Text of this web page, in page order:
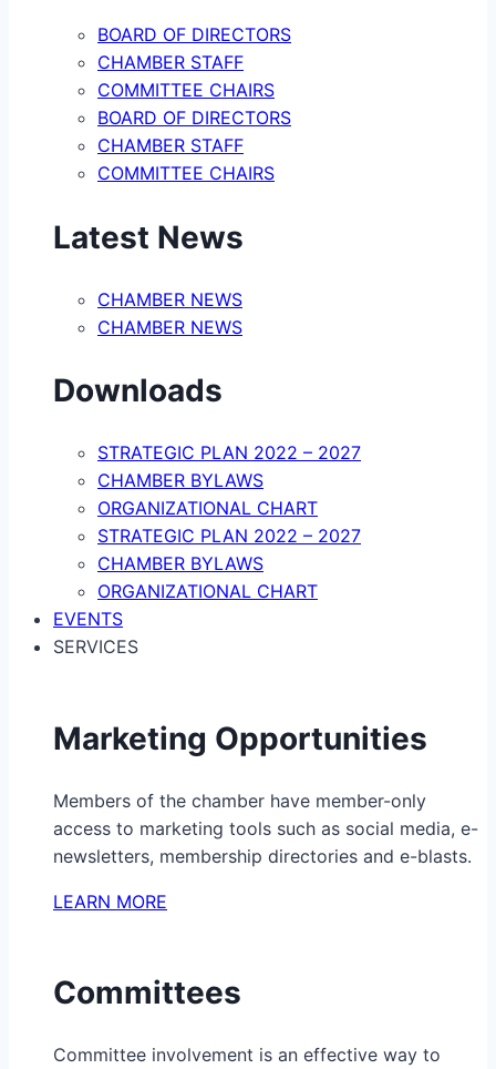
BOARD OF DIRECTORS
CHAMBER STAFF
COMMITTEE CHAIRS
BOARD OF DIRECTORS
CHAMBER STAFF
COMMITTEE CHAIRS
Latest News
CHAMBER NEWS
CHAMBER NEWS
Downloads
STRATEGIC PLAN 2022 – 2027
CHAMBER BYLAWS
ORGANIZATIONAL CHART
STRATEGIC PLAN 2022 – 2027
CHAMBER BYLAWS
ORGANIZATIONAL CHART
EVENTS
SERVICES
Marketing Opportunities
Members of the chamber have member-only
access to marketing tools such as social media, e-
newsletters, membership directories and e-blasts.
LEARN MORE
Committees
Committee involvement is an effective way to